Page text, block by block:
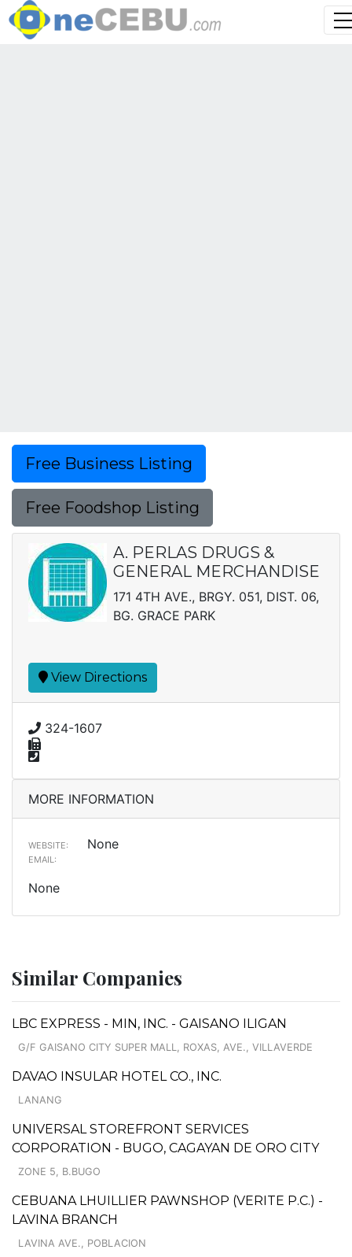
Free Business Listing
Free Foodshop Listing
A. PERLAS DRUGS &
GENERAL MERCHANDISE
171 4TH AVE., BRGY. 051, DIST. 06,
BG. GRACE PARK
View Directions
324-1607
MORE INFORMATION
WEBSITE: None
EMAIL:
None
Similar Companies
LBC EXPRESS - MIN, INC. - GAISANO ILIGAN
G/F GAISANO CITY SUPER MALL, ROXAS, AVE., VILLAVERDE
DAVAO INSULAR HOTEL CO., INC.
LANANG
UNIVERSAL STOREFRONT SERVICES
CORPORATION - BUGO, CAGAYAN DE ORO CITY
ZONE 5, B.BUGO
CEBUANA LHUILLIER PAWNSHOP (VERITE P.C.) -
LAVINA BRANCH
LAVINA AVE., POBLACION